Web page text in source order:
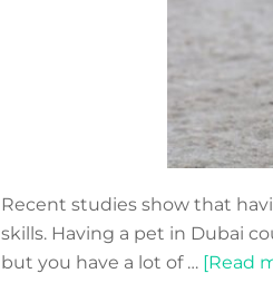
Recent studies show that
skills. Having a pet in Dubai
but you have a lot of … [Read